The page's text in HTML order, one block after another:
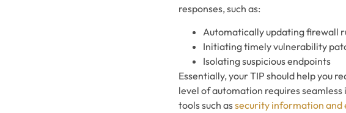
responses, such as:
Automatically updating firewall
Initiating timely vulnerability
Isolating suspicious endpoints
Essentially, your TIP should help you
level of automation requires
tools such assecurity information and